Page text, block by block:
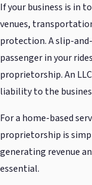
If your business is in
venues,
protection. A slip-
passenger in your
proprietorship. An
liability to the
For a home-based
proprietorship is
generating revenue
essential.